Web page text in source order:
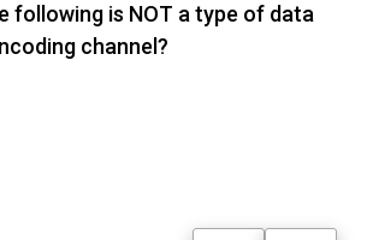
following is NOT a type of data
channel?